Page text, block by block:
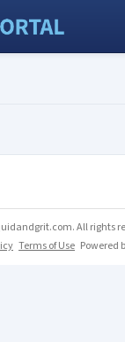
All rights
Terms of Use Powered